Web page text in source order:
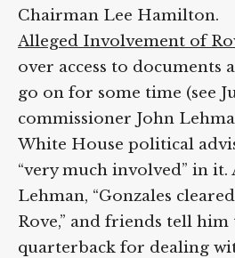
Chairman Lee Hamilton.
Alleged Involvement of
over access to documents
go on for some time (see
commissioner John
White House political
“very much involved” in
Lehman, “Gonzales
Rove,” and friends tell him
quarterback for dealing